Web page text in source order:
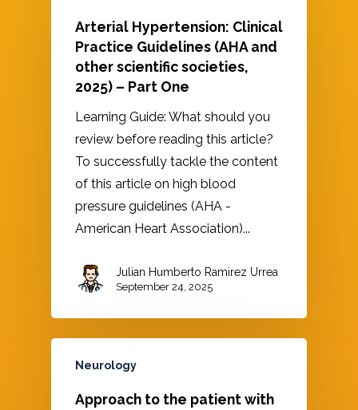
Arterial Hypertension: Clinical
Practice Guidelines (AHA and
other scientific societies,
2025) – Part One
Learning Guide: What should you
review before reading this article?
To successfully tackle the content
of this article on high blood
pressure guidelines (AHA -
American Heart Association)...
Julian Humberto Ramirez Urrea
September 24, 2025
Neurology
Approach to the patient with